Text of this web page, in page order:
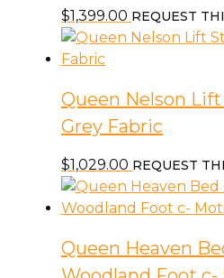
$1,399.00 REQUEST
Queen Nelson
Grey Fabric
$1,029.00 REQUEST
Queen Heaven